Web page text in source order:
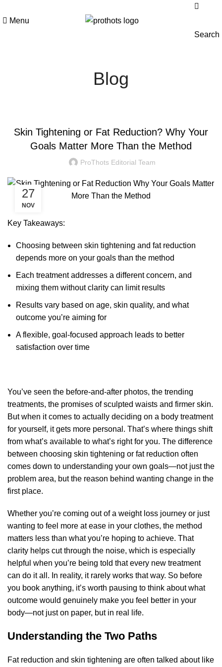
Menu
Search
Blog
Skin Tightening or Fat Reduction? Why Your
Goals Matter More Than the Method
ProThots Editorial Team
27
NOV
Key Takeaways:
Choosing between skin tightening and fat reduction
depends more on your goals than the method
Each treatment addresses a different concern, and
mixing them without clarity can limit results
Results vary based on age, skin quality, and what
outcome you’re aiming for
A flexible, goal-focused approach leads to better
satisfaction over time
You’ve seen the before-and-after photos, the trending
treatments, the promises of sculpted waists and firmer skin.
But when it comes to actually deciding on a body treatment
for yourself, it gets more personal. That’s where things shift
from what’s available to what’s right for you. The difference
between choosing skin tightening or fat reduction often
comes down to understanding your own goals—not just the
problem area, but the reason behind wanting change in the
first place.
Whether you’re coming out of a weight loss journey or just
wanting to feel more at ease in your clothes, the method
matters less than what you’re hoping to achieve. That
clarity helps cut through the noise, which is especially
helpful when you’re being told that every new treatment
can do it all. In reality, it rarely works that way. So before
you book anything, it’s worth pausing to think about what
outcome would genuinely make you feel better in your
body—not just on paper, but in real life.
Understanding the Two Paths
Fat reduction and skin tightening are often talked about like